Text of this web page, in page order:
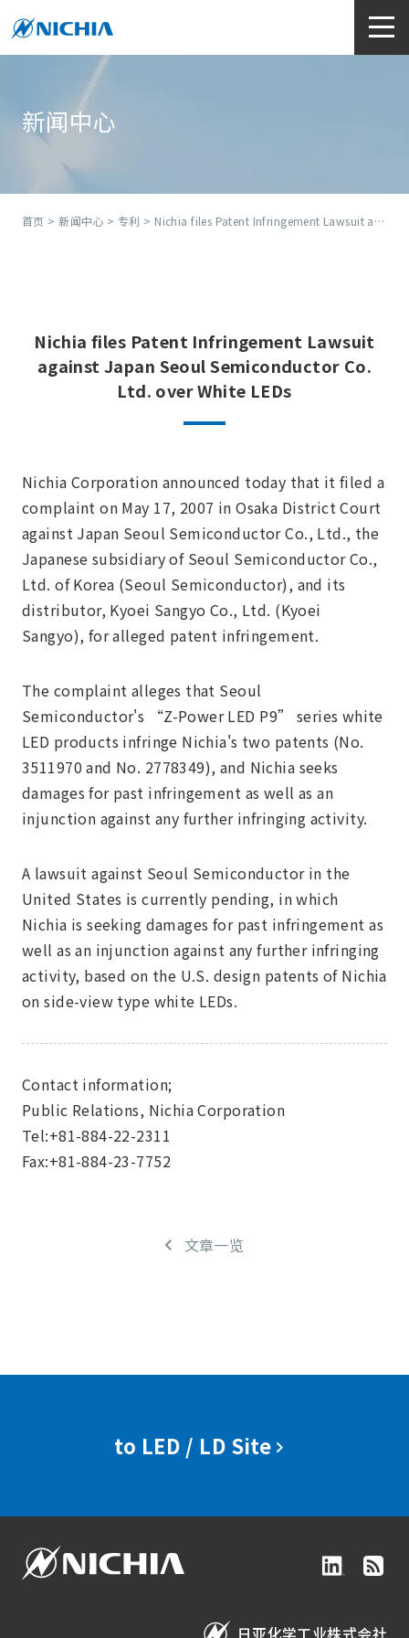
新闻中心
首页 >新闻中心 >专利 > Nichia files Patent Infringement Lawsuit against Japan Seoul Semiconductor Co. Ltd. over White LEDs
Nichia files Patent Infringement Lawsuit
against Japan Seoul Semiconductor Co.
Ltd. over White LEDs
Nichia Corporation announced today that it filed a
complaint on May 17, 2007 in Osaka District Court
against Japan Seoul Semiconductor Co., Ltd., the
Japanese subsidiary of Seoul Semiconductor Co.,
Ltd. of Korea (Seoul Semiconductor), and its
distributor, Kyoei Sangyo Co., Ltd. (Kyoei
Sangyo), for alleged patent infringement.
The complaint alleges that Seoul
Semiconductor's “Z-Power LED P9” series white
LED products infringe Nichia's two patents (No.
3511970 and No. 2778349), and Nichia seeks
damages for past infringement as well as an
injunction against any further infringing activity.
A lawsuit against Seoul Semiconductor in the
United States is currently pending, in which
Nichia is seeking damages for past infringement as
well as an injunction against any further infringing
activity, based on the U.S. design patents of Nichia
on side-view type white LEDs.
Contact information;
Public Relations, Nichia Corporation
Tel:+81-884-22-2311
Fax:+81-884-23-7752
文章一览
to LED / LD Site